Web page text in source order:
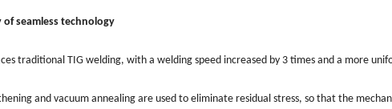
seamless technology
traditional TIG welding, with a welding speed increased by 3 times and a more
and vacuum annealing are used to eliminate residual stress, so that the